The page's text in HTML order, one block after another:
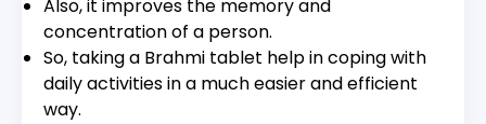
Also, it improves the memory and
concentration of a person.
So, taking a Brahmi tablet help in coping with
daily activities in a much easier and efficient
way.